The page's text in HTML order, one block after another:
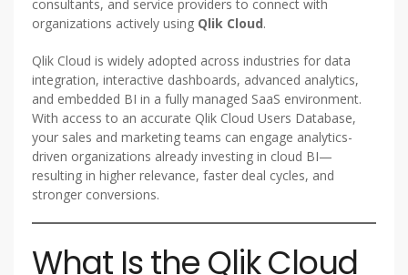
consultants, and service providers to connect with
organizations actively using Qlik Cloud.
Qlik Cloud is widely adopted across industries for data
integration, interactive dashboards, advanced analytics,
and embedded BI in a fully managed SaaS environment.
With access to an accurate Qlik Cloud Users Database,
your sales and marketing teams can engage analytics-
driven organizations already investing in cloud BI—
resulting in higher relevance, faster deal cycles, and
stronger conversions.
What Is the Qlik Cloud